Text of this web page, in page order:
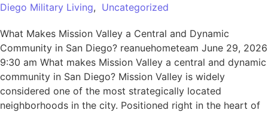
Diego Military Living, Uncategorized
What Makes Mission Valley a Central and Dynamic
Community in San Diego? reanuehometeam June 29, 2026
9:30 am What makes Mission Valley a central and dynamic
community in San Diego? Mission Valley is widely
considered one of the most strategically located
neighborhoods in the city. Positioned right in the heart of